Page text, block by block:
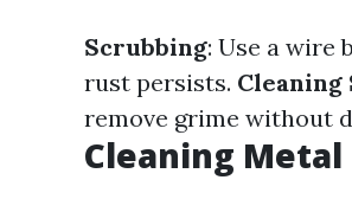
Scrubbing: Use a wire
rust persists. Cleaning
remove grime without
Cleaning